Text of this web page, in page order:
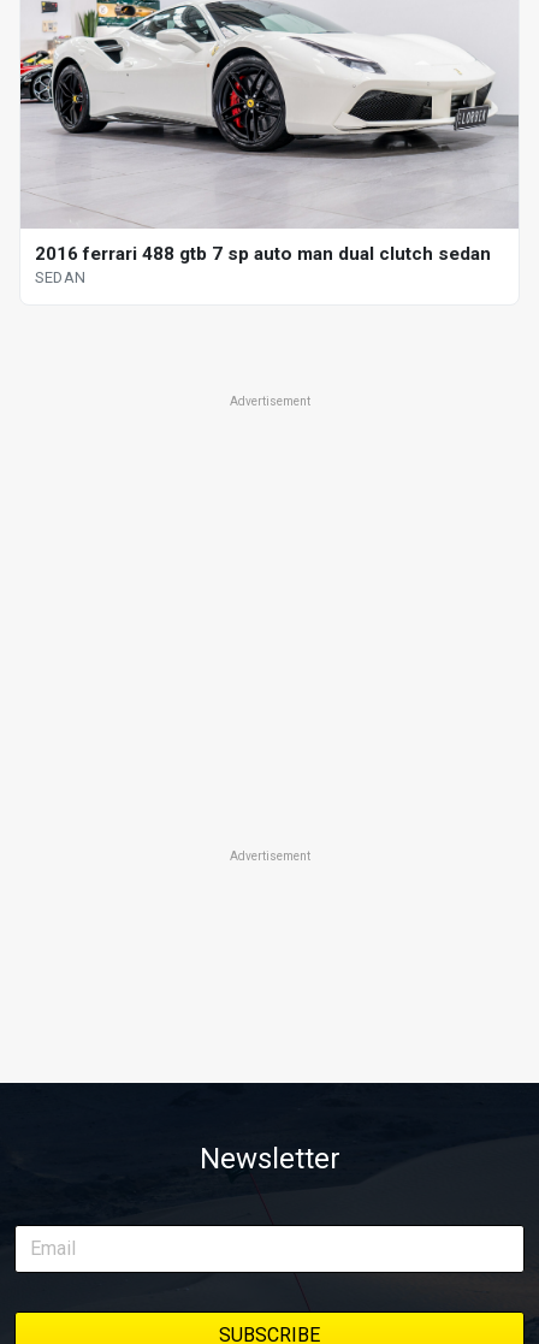
2016 ferrari 488 gtb 7 sp auto man dual clutch sedan
SEDAN
Advertisement
Advertisement
Newsletter